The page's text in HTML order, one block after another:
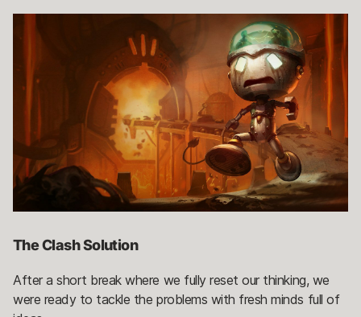
The Clash Solution
After a short break where we fully reset our thinking, we
were ready to tackle the problems with fresh minds full of